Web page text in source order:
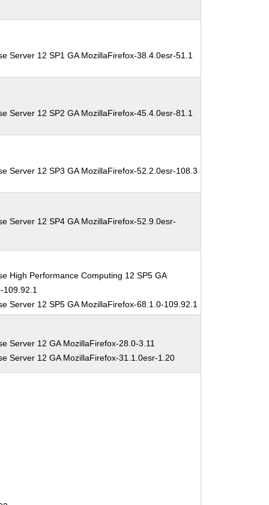
Server 12 SP1 GA MozillaFirefox-38.4.0esr-51.1
Server 12 SP2 GA MozillaFirefox-45.4.0esr-81.1
Server 12 SP3 GA MozillaFirefox-52.2.0esr-108.3
Server 12 SP4 GA MozillaFirefox-52.9.0esr-
High Performance Computing 12 SP5 GA
109.92.1
Server 12 SP5 GA MozillaFirefox-68.1.0-109.92.1
Server 12 GA MozillaFirefox-28.0-3.11
Server 12 GA MozillaFirefox-31.1.0esr-1.20